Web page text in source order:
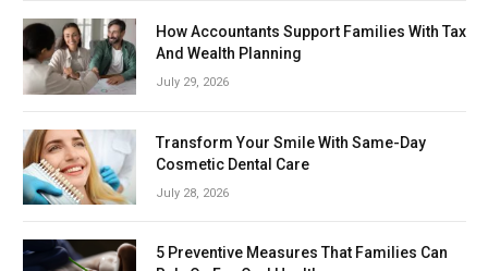
How Accountants Support Families With Tax
And Wealth Planning
July 29, 2026
Transform Your Smile With Same-Day
Cosmetic Dental Care
July 28, 2026
5 Preventive Measures That Families Can